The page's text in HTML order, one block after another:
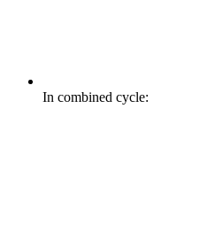
In combined cycle: